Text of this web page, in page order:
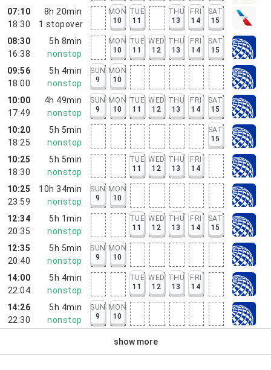
07:10
18:30
8h 20min
1 stopover
MON
10
TUE
11
THU
13
FRI
14
SAT
15
08:30
16:38
5h 8min
nonstop
MON
10
TUE
11
WED
12
THU
13
FRI
14
SAT
15
09:56
18:00
5h 4min
nonstop
SUN
9
MON
10
10:00
17:49
4h 49min
nonstop
SUN
9
MON
10
TUE
11
WED
12
THU
13
FRI
14
SAT
15
10:20
18:25
5h 5min
nonstop
SAT
15
10:25
18:30
5h 5min
nonstop
TUE
11
WED
12
THU
13
FRI
14
10:25
23:59
10h 34min
nonstop
SUN
9
MON
10
12:34
20:35
5h 1min
nonstop
TUE
11
WED
12
THU
13
FRI
14
SAT
15
12:35
20:40
5h 5min
nonstop
SUN
9
MON
10
14:00
22:04
5h 4min
nonstop
TUE
11
WED
12
THU
13
FRI
14
14:26
22:30
5h 4min
nonstop
SUN
9
MON
10
show more